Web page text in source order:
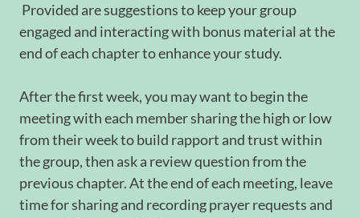
Provided are suggestions to keep your group
engaged and interacting with bonus material at the
end of each chapter to enhance your study.
After the first week, you may want to begin the
meeting with each member sharing the high or low
from their week to build rapport and trust within
the group, then ask a review question from the
previous chapter. At the end of each meeting, leave
time for sharing and recording prayer requests and